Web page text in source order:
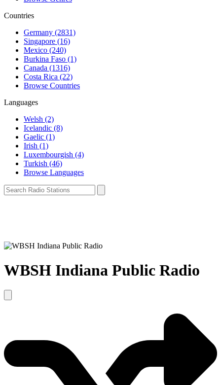
Countries
Germany (2831)
Singapore (16)
Mexico (240)
Burkina Faso (1)
Canada (1316)
Costa Rica (22)
Browse Countries
Languages
Welsh (2)
Icelandic (8)
Gaelic (1)
Irish (1)
Luxembourgish (4)
Turkish (46)
Browse Languages
WBSH Indiana Public Radio